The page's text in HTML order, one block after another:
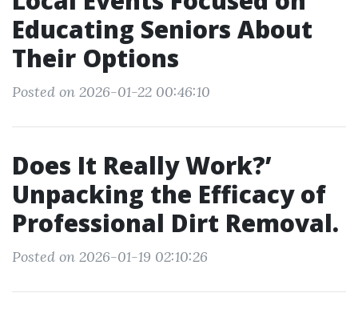
Educating Seniors About
Their Options
Posted on 2026-01-22 00:46:10
Does It Really Work?’
Unpacking the Efficacy of
Professional Dirt Removal.
Posted on 2026-01-19 02:10:26